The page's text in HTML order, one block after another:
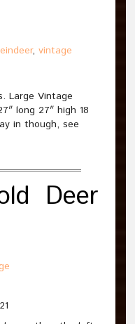
, vintage
Large Vintage
long 27″ high 18
in though, see
Deer